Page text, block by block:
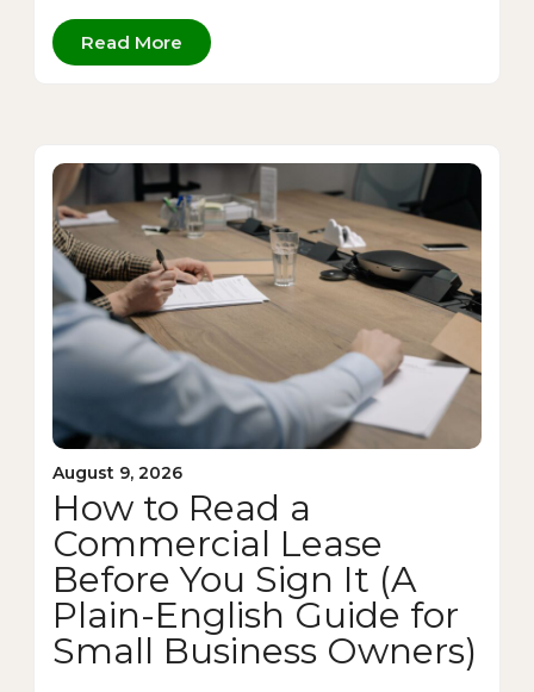
Read More
August 9, 2026
How to Read a
Commercial Lease
Before You Sign It (A
Plain-English Guide for
Small Business Owners)